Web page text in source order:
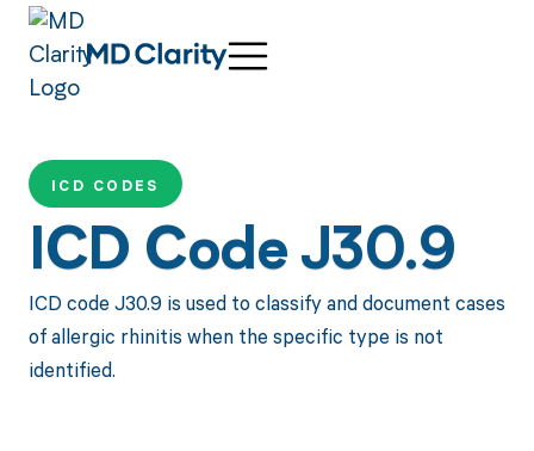
ICD CODES
ICD Code J30.9
ICD code J30.9 is used to classify and document cases
of allergic rhinitis when the specific type is not
identified.